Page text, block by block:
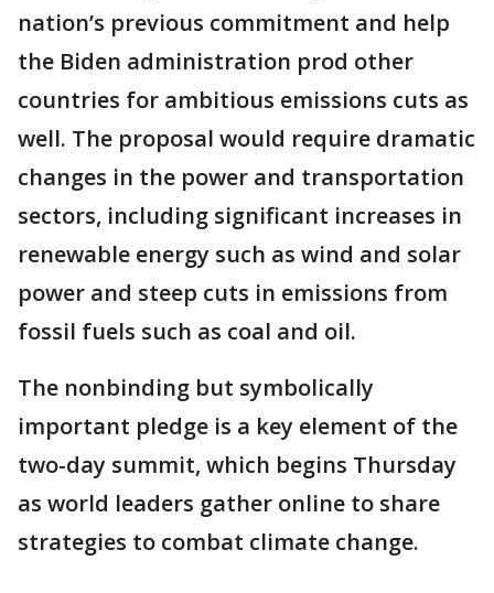
nation’s previous commitment and help
the Biden administration prod other
countries for ambitious emissions cuts as
well. The proposal would require dramatic
changes in the power and transportation
sectors, including significant increases in
renewable energy such as wind and solar
power and steep cuts in emissions from
fossil fuels such as coal and oil.
The nonbinding but symbolically
important pledge is a key element of the
two-day summit, which begins Thursday
as world leaders gather online to share
strategies to combat climate change.